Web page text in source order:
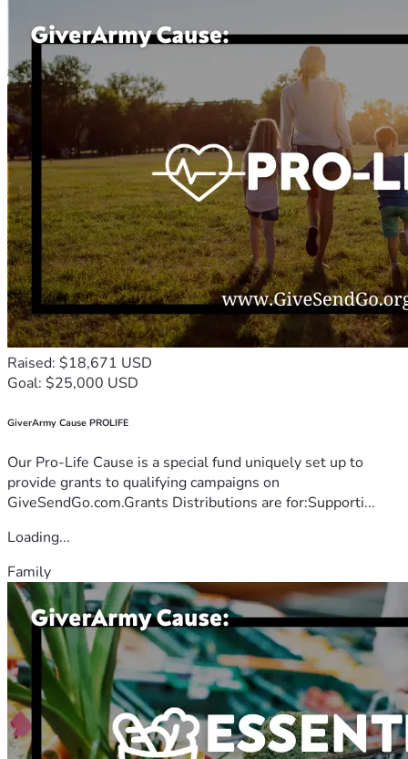
Raised: $18,671 USD
Goal: $25,000 USD
GiverArmy Cause PROLIFE
Our Pro-Life Cause is a special fund uniquely set up to
provide grants to qualifying campaigns on
GiveSendGo.com.Grants Distributions are for:Supporti...
Loading...
Family